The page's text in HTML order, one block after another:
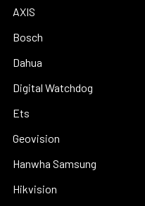
AXIS
Bosch
Dahua
Digital Watchdog
Ets
Geovision
Hanwha Samsung
Hikvision